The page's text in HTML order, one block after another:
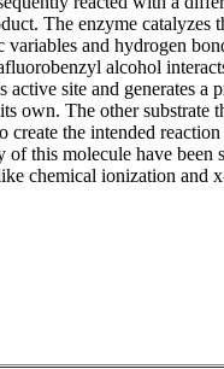
The enzyme catalyzes
and hydrogen
alcohol
active site and generates a
own. The other substrate
create the intended
of this molecule have been
chemical ionization and